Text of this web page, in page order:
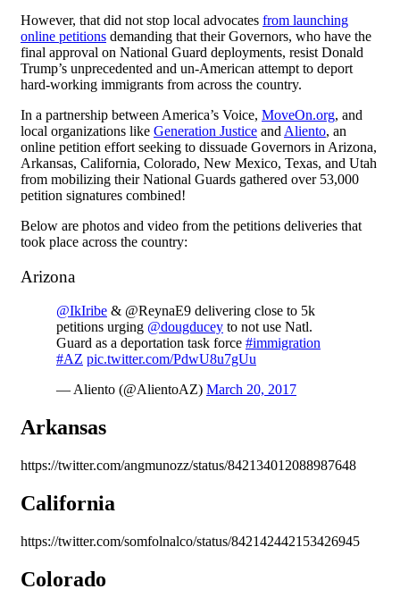
However, that did not stop local advocates from launching
online petitions demanding that their Governors, who have the
final approval on National Guard deployments, resist Donald
Trump’s unprecedented and un-American attempt to deport
hard-working immigrants from across the country.
In a partnership between America’s Voice, MoveOn.org, and
local organizations like Generation Justice and Aliento, an
online petition effort seeking to dissuade Governors in Arizona,
Arkansas, California, Colorado, New Mexico, Texas, and Utah
from mobilizing their National Guards gathered over 53,000
petition signatures combined!
Below are photos and video from the petitions deliveries that
took place across the country:
Arizona
@IkIribe & @ReynaE9 delivering close to 5k
petitions urging @dougducey to not use Natl.
Guard as a deportation task force #immigration
#AZ pic.twitter.com/PdwU8u7gUu
— Aliento (@AlientoAZ) March 20, 2017
Arkansas
https://twitter.com/angmunozz/status/842134012088987648
California
https://twitter.com/somfolnalco/status/842142442153426945
Colorado